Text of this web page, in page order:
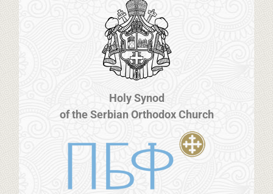
Holy Synod
of the Serbian Orthodox Church